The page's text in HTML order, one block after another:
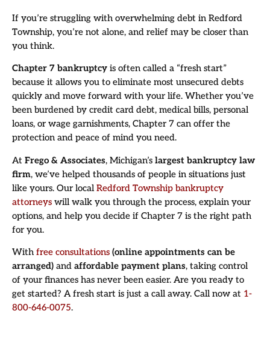
If you’re struggling with overwhelming debt in Redford
Township, you’re not alone, and relief may be closer than
you think.
Chapter 7 bankruptcy is often called a “fresh start”
because it allows you to eliminate most unsecured debts
quickly and move forward with your life. Whether you’ve
been burdened by credit card debt, medical bills, personal
loans, or wage garnishments, Chapter 7 can offer the
protection and peace of mind you need.
At Frego & Associates, Michigan’s largest bankruptcy law
firm, we’ve helped thousands of people in situations just
like yours. Our local Redford Township bankruptcy
attorneys will walk you through the process, explain your
options, and help you decide if Chapter 7 is the right path
for you.
With free consultations (online appointments can be
arranged) and affordable payment plans, taking control
of your finances has never been easier. Are you ready to
get started? A fresh start is just a call away. Call now at 1-
800-646-0075.